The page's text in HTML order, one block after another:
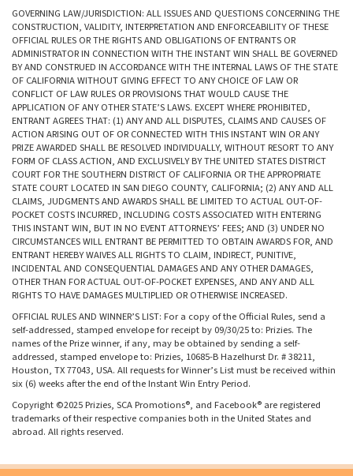
GOVERNING LAW/JURISDICTION: ALL ISSUES AND QUESTIONS CONCERNING THE
CONSTRUCTION, VALIDITY, INTERPRETATION AND ENFORCEABILITY OF THESE
OFFICIAL RULES OR THE RIGHTS AND OBLIGATIONS OF ENTRANTS OR
ADMINISTRATOR IN CONNECTION WITH THE INSTANT WIN SHALL BE GOVERNED
BY AND CONSTRUED IN ACCORDANCE WITH THE INTERNAL LAWS OF THE STATE
OF CALIFORNIA WITHOUT GIVING EFFECT TO ANY CHOICE OF LAW OR
CONFLICT OF LAW RULES OR PROVISIONS THAT WOULD CAUSE THE
APPLICATION OF ANY OTHER STATE’S LAWS. EXCEPT WHERE PROHIBITED,
ENTRANT AGREES THAT: (1) ANY AND ALL DISPUTES, CLAIMS AND CAUSES OF
ACTION ARISING OUT OF OR CONNECTED WITH THIS INSTANT WIN OR ANY
PRIZE AWARDED SHALL BE RESOLVED INDIVIDUALLY, WITHOUT RESORT TO ANY
FORM OF CLASS ACTION, AND EXCLUSIVELY BY THE UNITED STATES DISTRICT
COURT FOR THE SOUTHERN DISTRICT OF CALIFORNIA OR THE APPROPRIATE
STATE COURT LOCATED IN SAN DIEGO COUNTY, CALIFORNIA; (2) ANY AND ALL
CLAIMS, JUDGMENTS AND AWARDS SHALL BE LIMITED TO ACTUAL OUT-OF-
POCKET COSTS INCURRED, INCLUDING COSTS ASSOCIATED WITH ENTERING
THIS INSTANT WIN, BUT IN NO EVENT ATTORNEYS’ FEES; AND (3) UNDER NO
CIRCUMSTANCES WILL ENTRANT BE PERMITTED TO OBTAIN AWARDS FOR, AND
ENTRANT HEREBY WAIVES ALL RIGHTS TO CLAIM, INDIRECT, PUNITIVE,
INCIDENTAL AND CONSEQUENTIAL DAMAGES AND ANY OTHER DAMAGES,
OTHER THAN FOR ACTUAL OUT-OF-POCKET EXPENSES, AND ANY AND ALL
RIGHTS TO HAVE DAMAGES MULTIPLIED OR OTHERWISE INCREASED.
OFFICIAL RULES AND WINNER’S LIST: For a copy of the Official Rules, send a
self-addressed, stamped envelope for receipt by 09/30/25 to: Prizies. The
names of the Prize winner, if any, may be obtained by sending a self-
addressed, stamped envelope to: Prizies, 10685-B Hazelhurst Dr. # 38211,
Houston, TX 77043, USA. All requests for Winner’s List must be received within
six (6) weeks after the end of the Instant Win Entry Period.
Copyright ©2025 Prizies, SCA Promotions®, and Facebook® are registered
trademarks of their respective companies both in the United States and
abroad. All rights reserved.